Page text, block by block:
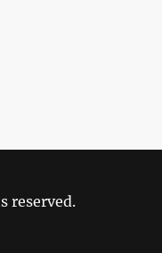
reserved.